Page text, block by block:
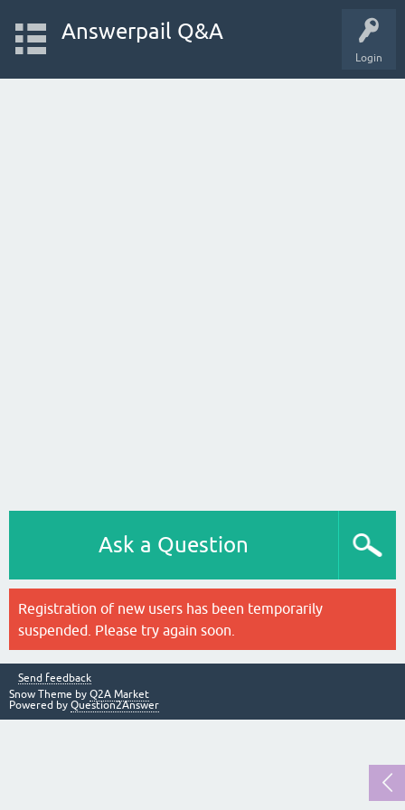
Login
Answerpail Q&A
Ask a Question
Registration of new users has been temporarily
suspended. Please try again soon.
Send feedback
Snow Theme by Q2A Market
Powered by Question2Answer